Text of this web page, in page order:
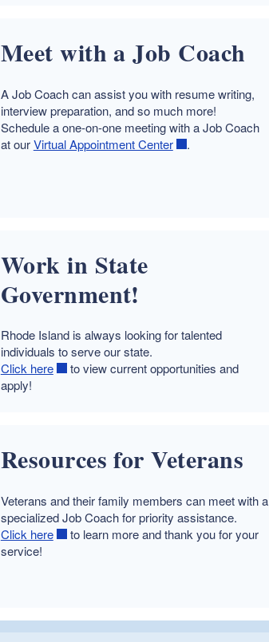
Meet with a Job Coach
A Job Coach can assist you with resume writing,
interview preparation, and so much more!
Schedule a one-on-one meeting with a Job Coach
at ourVirtual Appointment Center .
Work in State
Government!
Rhode Island is always looking for talented
individuals to serve our state.
Click here
to view current opportunities and
apply!
Resources for Veterans
Veterans and their family members can meet with a
specialized Job Coach for priority assistance.
Click here
to learn more and thank you for your
service!